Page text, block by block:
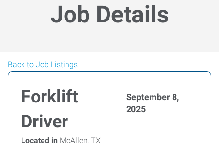
Job Details
Back to Job Listings
Forklift
Driver
September 8,
2025
Located in McAllen, TX